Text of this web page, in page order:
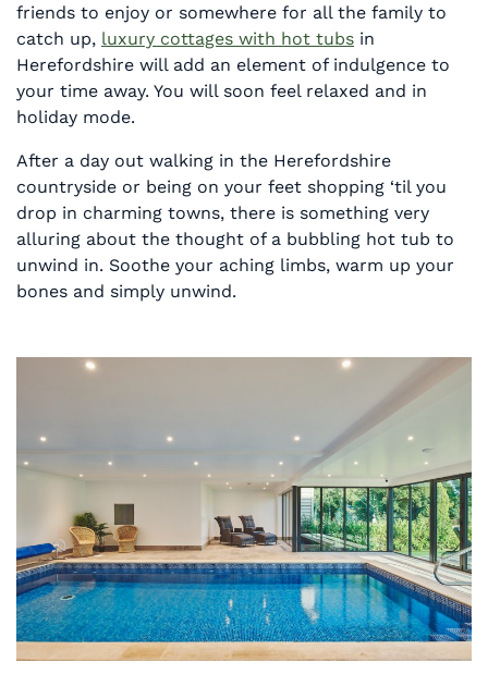
friends to enjoy or somewhere for all the family to
catch up, luxury cottages with hot tubs in
Herefordshire will add an element of indulgence to
your time away. You will soon feel relaxed and in
holiday mode.
After a day out walking in the Herefordshire
countryside or being on your feet shopping ‘til you
drop in charming towns, there is something very
alluring about the thought of a bubbling hot tub to
unwind in. Soothe your aching limbs, warm up your
bones and simply unwind.